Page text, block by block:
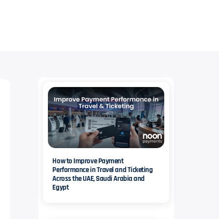
How to Improve Payment
Performance in Travel and Ticketing
Across the UAE, Saudi Arabia and
Egypt